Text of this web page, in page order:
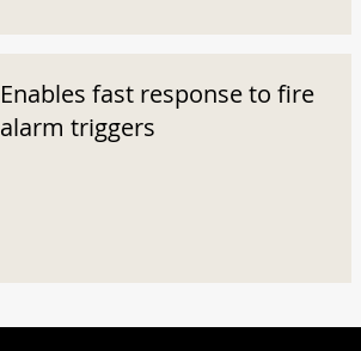
Enables fast response to fire
alarm triggers